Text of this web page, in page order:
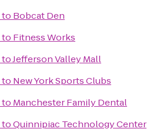
to Bobcat Den
to Fitness Works
toJefferson Valley Mall
to New York Sports Clubs
to Manchester Family Dental
toQuinnipiac Technology Center